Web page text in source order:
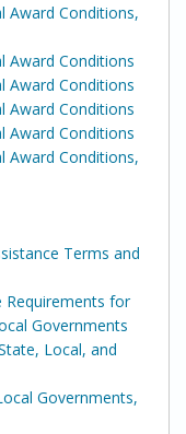
Award Conditions,
Award Conditions
Award Conditions
Award Conditions
Award Conditions
Award Conditions,
Terms and
Requirements for
Governments
Local, and
Governments,